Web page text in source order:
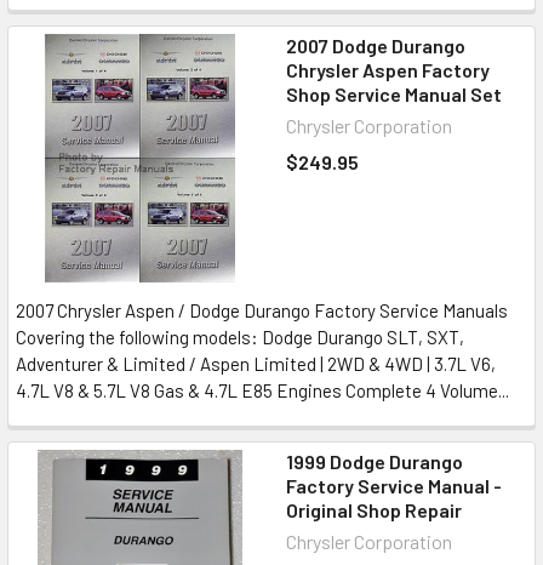
2007 Dodge Durango
Chrysler Aspen Factory
Shop Service Manual Set
Chrysler Corporation
$249.95
2007 Chrysler Aspen / Dodge Durango Factory Service Manuals
Covering the following models: Dodge Durango SLT, SXT,
Adventurer & Limited / Aspen Limited | 2WD & 4WD | 3.7L V6,
4.7L V8 & 5.7L V8 Gas & 4.7L E85 Engines Complete 4 Volume...
1999 Dodge Durango
Factory Service Manual -
Original Shop Repair
Chrysler Corporation